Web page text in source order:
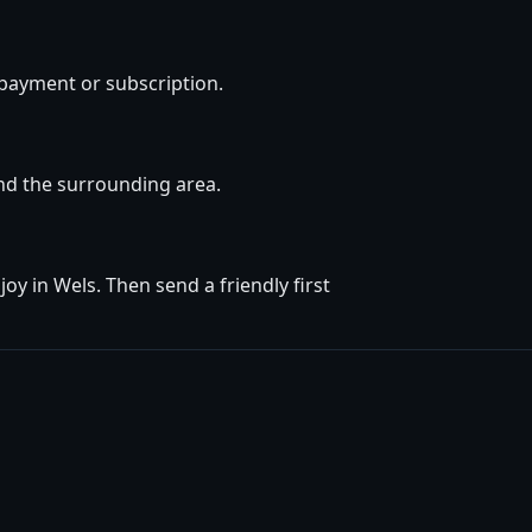
or subscription.
the surrounding area.
in Wels. Then send a friendly first